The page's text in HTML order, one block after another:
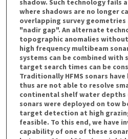
shadow. Such technology fails
where shadows are no longer
overlapping survey
"nadir gap". An alternate
topographic anomalies
high frequency multibeam
systems can be combined with
target search times can be
Traditionally HFMS sonars
thus are not able to resolve
continental shelf water depths
sonars were deployed on tow
target detection at high
feasible. To this end, we have
capability of one of these